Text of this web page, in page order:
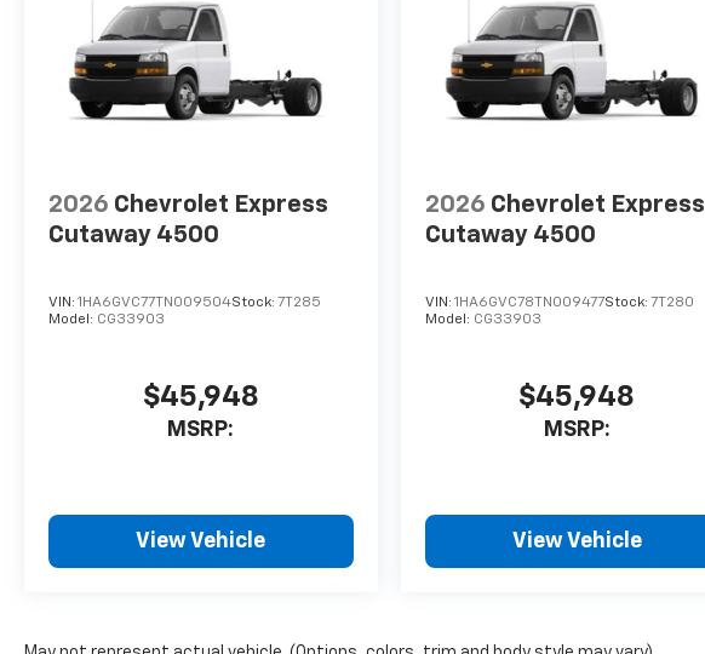
2026 Chevrolet Express
Cutaway 4500
VIN: 1HA6GVC77TN009504Stock: 7T285
Model: CG33903
$45,948
MSRP:
View Vehicle
2026 Chevrolet Express
Cutaway 4500
VIN: 1HA6GVC78TN009477Stock: 7T280
Model: CG33903
$45,948
MSRP:
View Vehicle